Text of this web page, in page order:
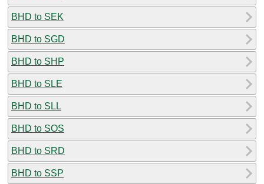
BHD to SEK
BHD to SGD
BHD to SHP
BHD to SLE
BHD to SLL
BHD to SOS
BHD to SRD
BHD to SSP